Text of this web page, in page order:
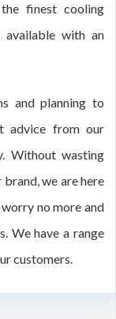
finest cooling
with an
and planning to
advice from our
Without wasting
we are here
no more and
We have a range
customers.